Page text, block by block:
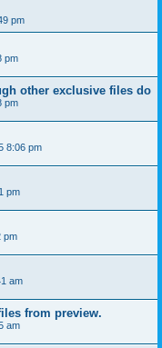
pm
pm
other exclusive files do
pm
8:06 pm
pm
pm
am
from preview.
am